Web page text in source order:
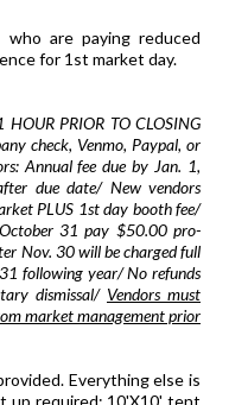
are paying reduced
for 1st market day.
HOUR PRIOR TO CLOSING
check, Venmo, Paypal, or
Annual fee due by Jan. 1,
due date/ New vendors
PLUS 1st day booth fee/
31 pay $50.00 pro-
Nov. 30 will be charged full
following year/ No refunds
dismissal/ Vendors must
market management prior
Everything else is